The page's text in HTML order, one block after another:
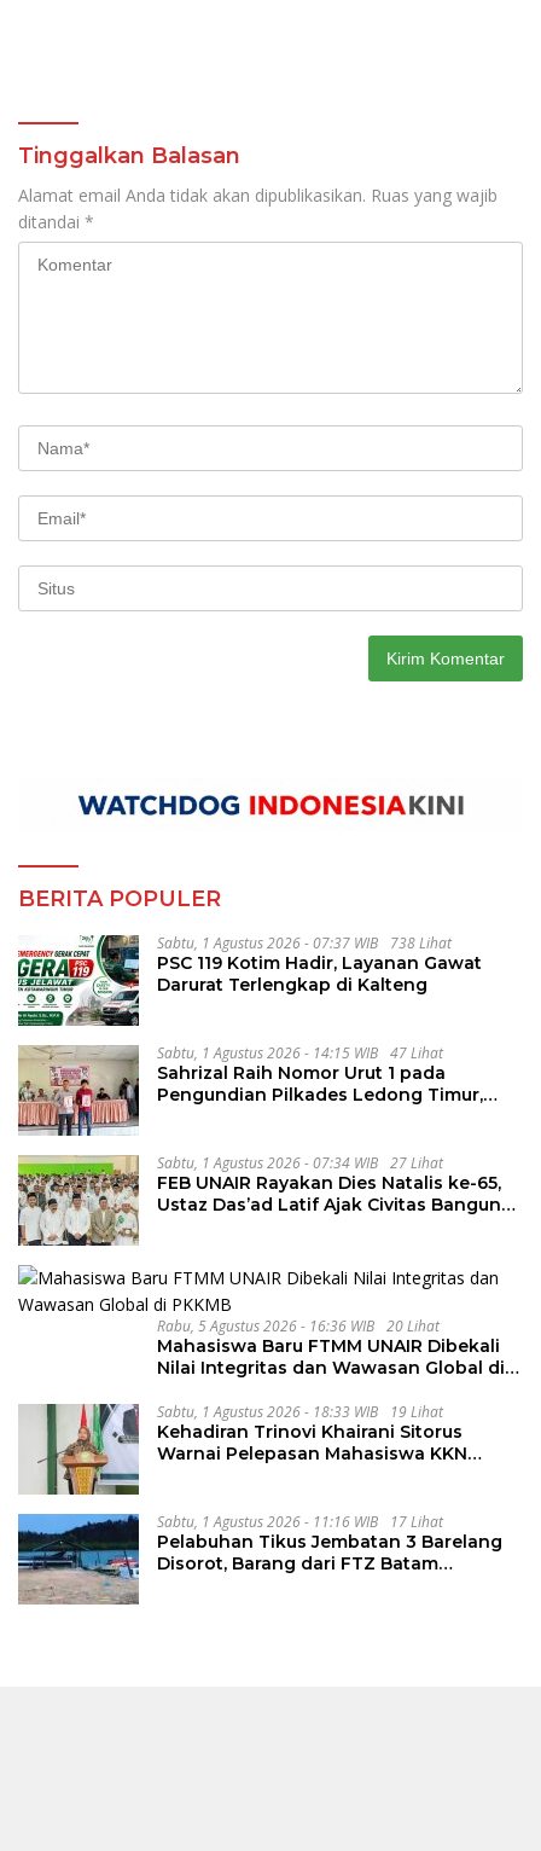
Tinggalkan Balasan
Alamat email Anda tidak akan dipublikasikan. Ruas yang wajib
ditandai *
BERITA POPULER
Sabtu, 1 Agustus 2026 - 07:37 WIB 738 Lihat
PSC 119 Kotim Hadir, Layanan Gawat
Darurat Terlengkap di Kalteng
Sabtu, 1 Agustus 2026 - 14:15 WIB 47 Lihat
Sahrizal Raih Nomor Urut 1 pada
Pengundian Pilkades Ledong Timur,
Sabtu, 1 Agustus 2026 - 07:34 WIB 27 Lihat
FEB UNAIR Rayakan Dies Natalis ke-65,
Ustaz Das’ad Latif Ajak Civitas Bangun
Rabu, 5 Agustus 2026 - 16:36 WIB 20 Lihat
Mahasiswa Baru FTMM UNAIR Dibekali
Nilai Integritas dan Wawasan Global di
Sabtu, 1 Agustus 2026 - 18:33 WIB 19 Lihat
Kehadiran Trinovi Khairani Sitorus
Warnai Pelepasan Mahasiswa KKN
Sabtu, 1 Agustus 2026 - 11:16 WIB 17 Lihat
Pelabuhan Tikus Jembatan 3 Barelang
Disorot, Barang dari FTZ Batam